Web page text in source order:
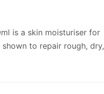
is a skin moisturiser for
to repair rough, dry,